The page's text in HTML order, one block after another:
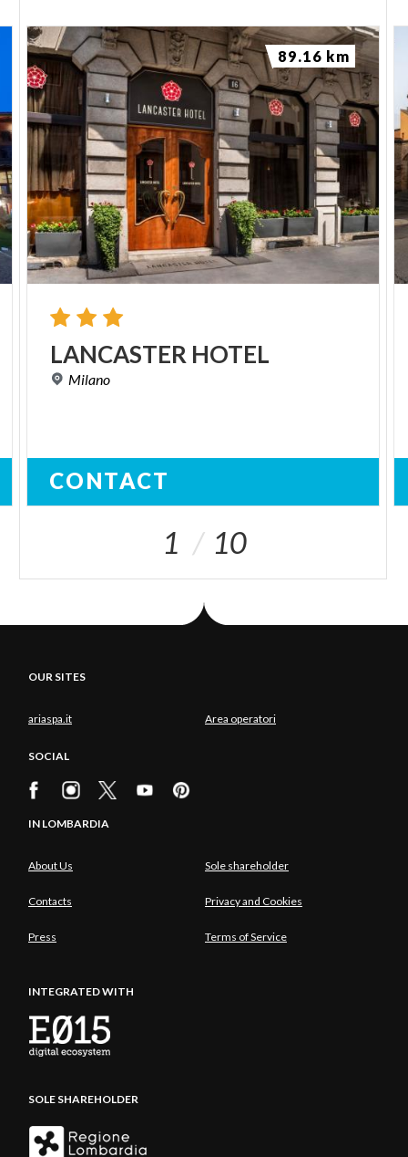
LANCASTER HOTEL
Milano
CONTACT
89.16 km
1 10
OUR SITES
ariaspa.it Area operatori
SOCIAL
IN LOMBARDIA
About Us Sole shareholder
Contacts Privacy and Cookies
Press Terms of Service
INTEGRATED WITH
SOLE SHAREHOLDER